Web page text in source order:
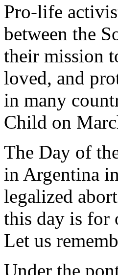
Pro-life
between the
their mission
loved, and
in many
Child on
The Day of
in Argentina
legalized
this day is for
Let us
Under the